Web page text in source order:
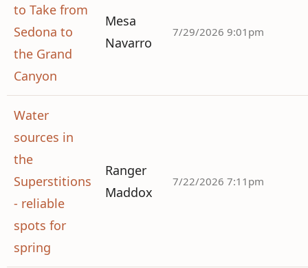
to Take from
Sedona to
the Grand
Canyon
Mesa
Navarro
7/29/2026 9:01pm
Water
sources in
the
Superstitions
- reliable
spots for
spring
Ranger
Maddox
7/22/2026 7:11pm